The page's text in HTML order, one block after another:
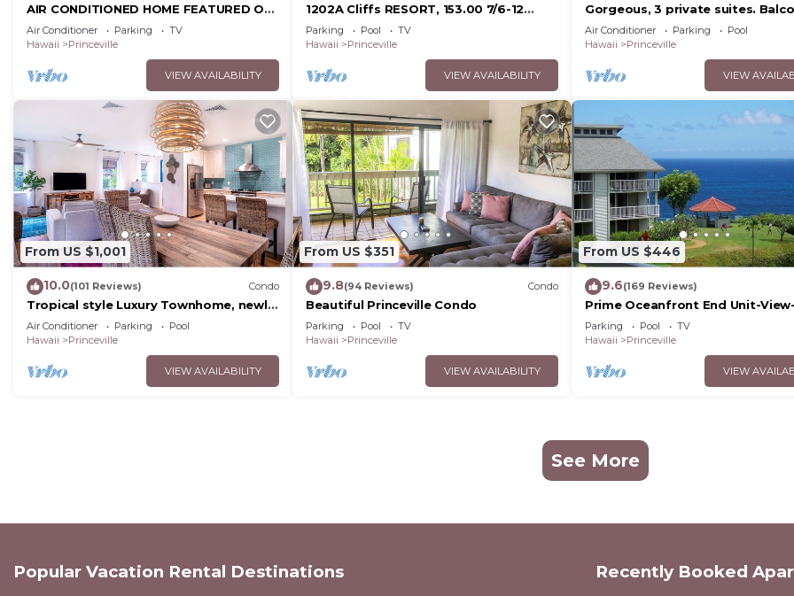
AIR CONDITIONED HOME FEATURED ON
TV - CLOSELY LOCATED TO BEAUTIFUL
N SHORE BEACH
Air Conditioner Parking
TV
Hawaii
Princeville
VIEW AVAILABILITY
1202A Cliffs RESORT, 153.00 7/6-12
SuperBlowOutSale
onOceanViewResort10Star!
Parking Pool
TV
Hawaii
Princeville
VIEW AVAILABILITY
Gorgeous, 3 private suites.
View, Pool, Fitness Center!
Air Conditioner Parking
Pool
Hawaii
Princeville
VIEW
From US $1,001
10.0(101 Reviews) Condo
Tropical style Luxury Townhome, newly
renovated - Paradise!
Air Conditioner Parking
Pool
Hawaii
Princeville
VIEW AVAILABILITY
From US $351
9.8(94 Reviews) Condo
Beautiful Princeville Condo
Parking Pool
TV
Hawaii
Princeville
VIEW AVAILABILITY
From US $446
9.6(169 Reviews)
Prime Oceanfront End Unit-
Family-friendly Cliffs Resort at
Rates
Parking Pool
TV
Hawaii
Princeville
VIEW
See More
Popular Vacation Rental Destinations Recently Booked